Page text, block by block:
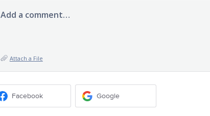
Add a comment…
Attach a File
Facebook Google